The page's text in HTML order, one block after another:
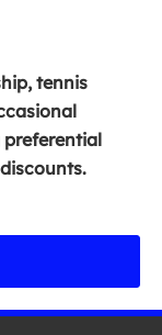
w
w
i
n
tennis
preferential